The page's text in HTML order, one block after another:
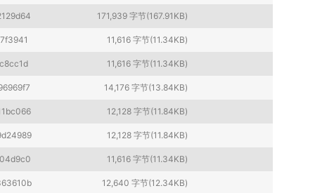
171,939 字节(167.91KB)
11,616 字节(11.34KB)
11,616 字节(11.34KB)
14,176 字节(13.84KB)
12,128 字节(11.84KB)
12,128 字节(11.84KB)
11,616 字节(11.34KB)
12,640 字节(12.34KB)